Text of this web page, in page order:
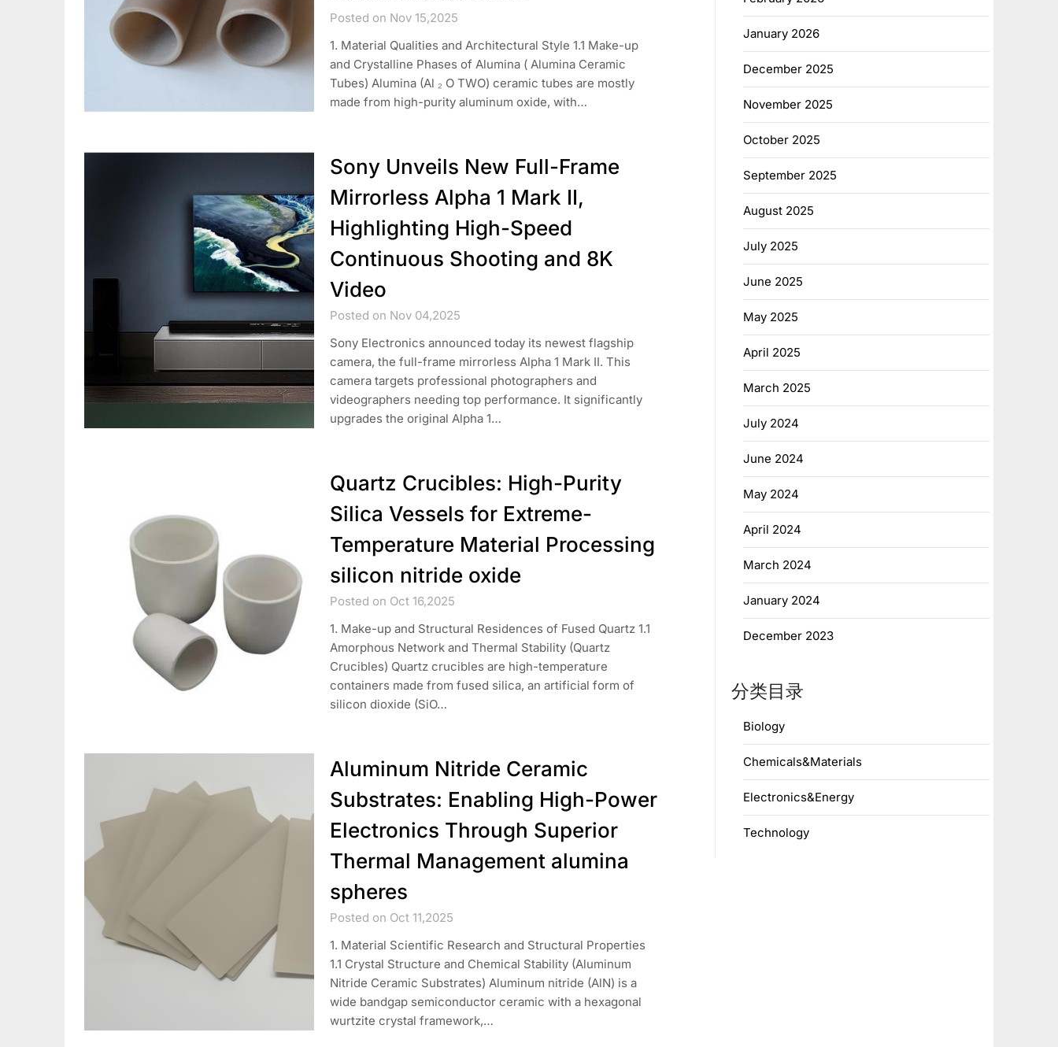
Posted on Nov 15,2025
1. Material Qualities and Architectural Style 1.1 Make-up
and Crystalline Phases of Alumina ( Alumina Ceramic
Tubes) Alumina (Al ₂ O TWO) ceramic tubes are mostly
made from high-purity aluminum oxide, with…
Sony Unveils New Full-Frame
Mirrorless Alpha 1 Mark II,
Highlighting High-Speed
Continuous Shooting and 8K
Video
Posted on Nov 04,2025
Sony Electronics announced today its newest flagship
camera, the full-frame mirrorless Alpha 1 Mark II. This
camera targets professional photographers and
videographers needing top performance. It significantly
upgrades the original Alpha 1…
Quartz Crucibles: High-Purity
Silica Vessels for Extreme-
Temperature Material Processing
silicon nitride oxide
Posted on Oct 16,2025
1. Make-up and Structural Residences of Fused Quartz 1.1
Amorphous Network and Thermal Stability (Quartz
Crucibles) Quartz crucibles are high-temperature
containers made from fused silica, an artificial form of
silicon dioxide (SiO…
Aluminum Nitride Ceramic
Substrates: Enabling High-Power
Electronics Through Superior
Thermal Management alumina
spheres
Posted on Oct 11,2025
1. Material Scientific Research and Structural Properties
1.1 Crystal Structure and Chemical Stability (Aluminum
Nitride Ceramic Substrates) Aluminum nitride (AlN) is a
wide bandgap semiconductor ceramic with a hexagonal
wurtzite crystal framework,…
January 2026
December 2025
November 2025
October 2025
September 2025
August 2025
July 2025
June 2025
May 2025
April 2025
March 2025
July 2024
June 2024
May 2024
April 2024
March 2024
January 2024
December 2023
分类目录
Biology
Chemicals&Materials
Electronics&Energy
Technology